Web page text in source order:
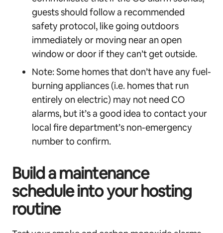
guests should follow a recommended
safety protocol, like going outdoors
immediately or moving near an open
window or door if they can’t get outside.
Note: Some homes that don’t have any fuel-
burning appliances (i.e. homes that run
entirely on electric) may not need CO
alarms, but it’s a good idea to contact your
local fire department’s non-emergency
number to confirm.
Build a maintenance
schedule into your hosting
routine